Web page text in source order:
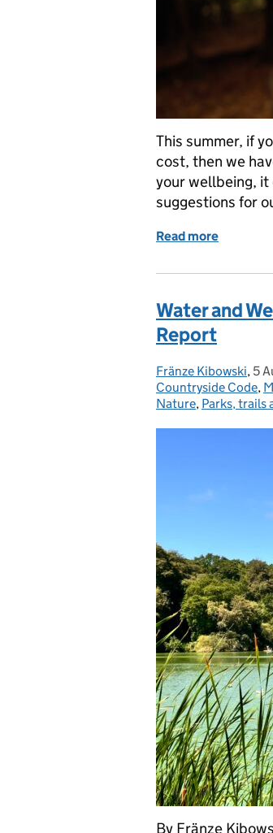
This summer, if
cost, then we
your wellbeing, it
suggestions for
Read more
Water and
Report
Posted by:
Fränze Kibowski, 5
Countryside Code,
Nature, Parks, trails
By Fränze